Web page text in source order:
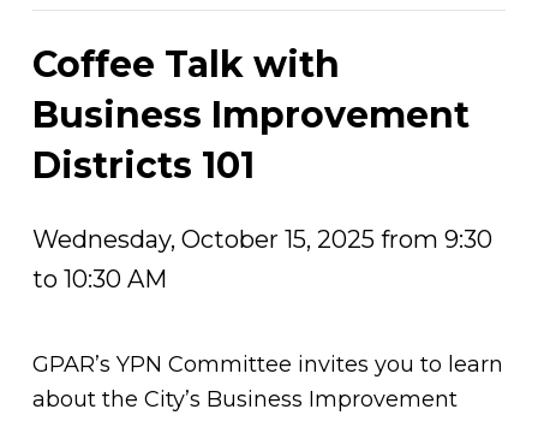
Coffee Talk with
Business Improvement
Districts 101
Wednesday, October 15, 2025 from 9:30
to 10:30 AM
GPAR’s YPN Committee invites you to learn
about the City’s Business Improvement